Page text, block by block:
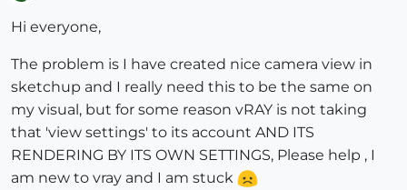
Hi everyone,
The problem is I have created nice camera view in
sketchup and I really need this to be the same on
my visual, but for some reason vRAY is not taking
that 'view settings' to its account AND ITS
RENDERING BY ITS OWN SETTINGS, Please help , I
am new to vray and I am stuck